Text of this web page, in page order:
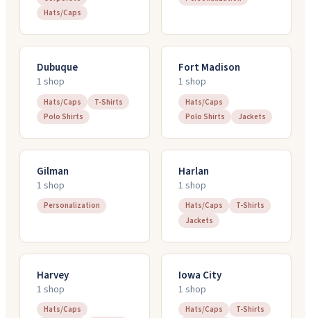
Hats/Caps
Dubuque
1 shop
Hats/Caps
T-Shirts
Polo Shirts
Fort Madison
1 shop
Hats/Caps
Polo Shirts
Jackets
Gilman
1 shop
Personalization
Harlan
1 shop
Hats/Caps
T-Shirts
Jackets
Harvey
1 shop
Hats/Caps
Iowa City
1 shop
Hats/Caps
T-Shirts